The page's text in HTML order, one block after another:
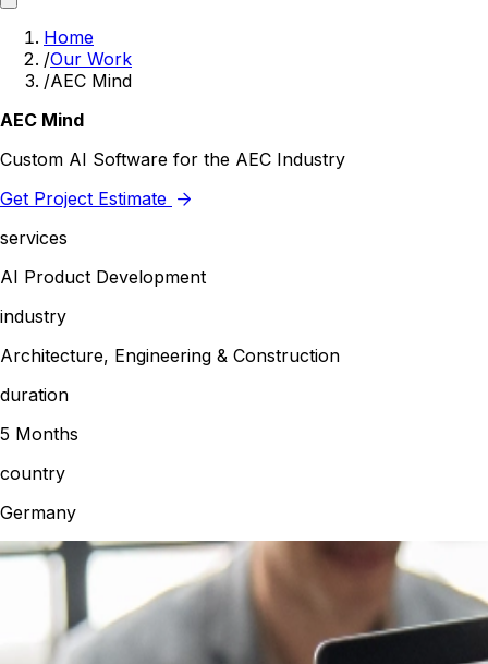
Home
/Our Work
/AEC Mind
AEC Mind
Custom AI Software for the AEC Industry
Get Project Estimate
services
AI Product Development
industry
Architecture, Engineering & Construction
duration
5 Months
country
Germany